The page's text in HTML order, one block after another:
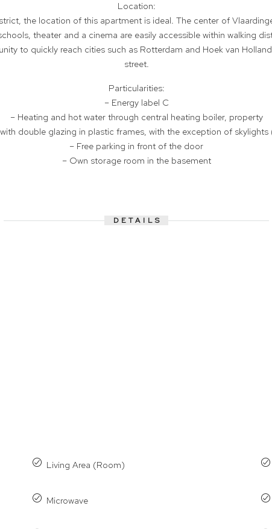
Location:
the location of this apartment is ideal. The center of
theater and a cinema are easily accessible within walking
to quickly reach cities such as Rotterdam and Hoek van
street.
Particularities:
– Energy label C
– Heating and hot water through central heating boiler, property
double glazing in plastic frames, with the exception of
– Free parking in front of the door
– Own storage room in the basement
DETAILS
Living Area (Room)
Microwave